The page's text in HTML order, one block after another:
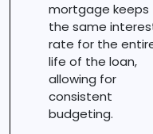
mortgage keeps
the same
rate for the
life of the loan,
allowing for
consistent
budgeting.